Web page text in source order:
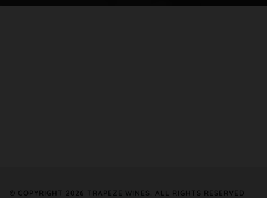
© COPYRIGHT 2026 TRAPEZE WINES . ALL RIGHTS RESERVED